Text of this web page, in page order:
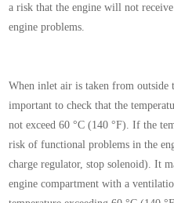
a risk that the engine will not
engine problems.
When inlet air is taken from outside
important to check that the
not exceed 60 °C (140 °F).
If the
risk of functional problems in the
charge regulator, stop solenoid).
It
engine compartment with a